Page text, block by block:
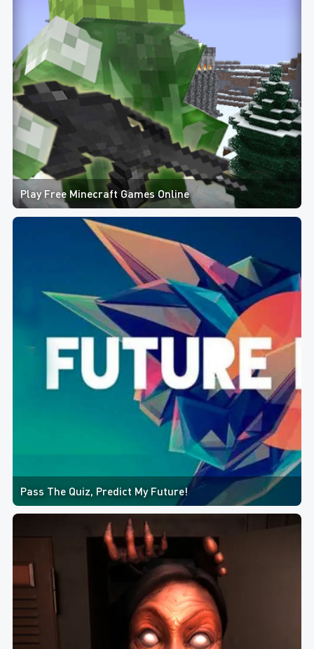
Play Free Minecraft Games Online
Pass The Quiz, Predict My Future!